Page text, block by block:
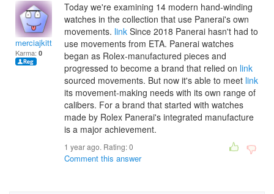
merciajkitty
Karma: 0
Today we're examining 14 modern hand-winding
watches in the collection that use Panerai's own
movements. link Since 2018 Panerai hasn't had to
use movements from ETA. Panerai watches
began as Rolex-manufactured pieces and
progressed to become a brand that relied on link
sourced movements. But now it's able to meet link
its movement-making needs with its own range of
calibers. For a brand that started with watches
made by Rolex Panerai's integrated manufacture
is a major achievement.
1 year ago. Rating:0
Comment this answer